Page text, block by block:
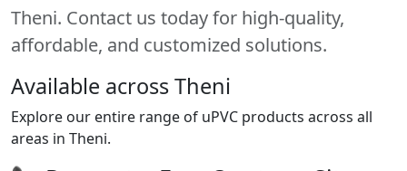
Theni. Contact us today for high-quality,
affordable, and customized solutions.
Available across Theni
Explore our entire range of uPVC products across all
areas in Theni.